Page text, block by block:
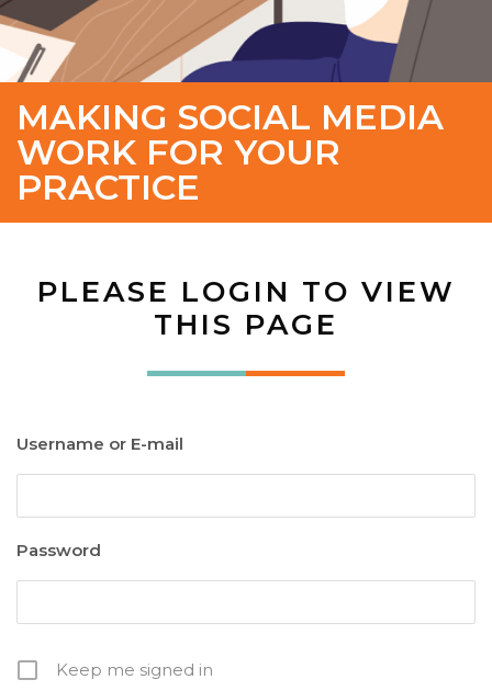
MAKING SOCIAL MEDIA
WORK FOR YOUR
PRACTICE
PLEASE LOGIN TO VIEW
THIS PAGE
Username or E-mail
Password
Keep me signed in